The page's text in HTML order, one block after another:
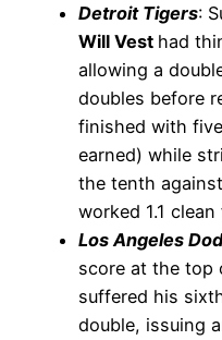
Detroit Tigers:
Will Vest had
allowing a
doubles before
finished with
earned) while
the tenth
worked 1.1
Los Angeles
score at the top
suffered his
double, issuing